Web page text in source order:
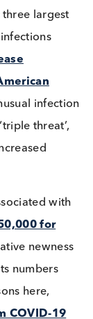
and
the three
American
unusual
a ‘triple
increased
associated